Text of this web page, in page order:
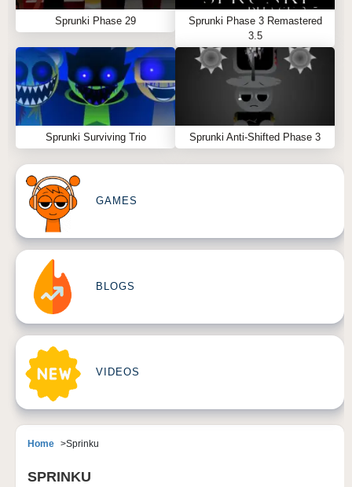
Sprunki Phase 29
Sprunki Phase 3 Remastered
3.5
Sprunki Surviving Trio Sprunki Anti-Shifted Phase 3
GAMES
BLOGS
VIDEOS
Home Sprinku
SPRINKU